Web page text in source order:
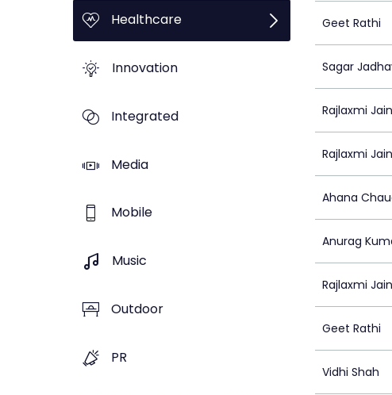
Healthcare
Innovation
Integrated
Media
Mobile
Music
Outdoor
PR
Geet Rathi
Sagar
Rajlaxmi Jain
Rajlaxmi Jain
Ahana
Anurag
Rajlaxmi Jain
Geet Rathi
Vidhi Shah